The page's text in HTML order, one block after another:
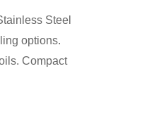
Steel
options.
Compact